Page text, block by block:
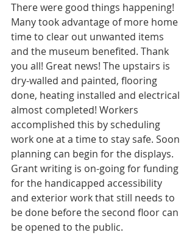
There were good things happening!
Many took advantage of more home
time to clear out unwanted items
and the museum benefited. Thank
you all! Great news! The upstairs is
dry-walled and painted, flooring
done, heating installed and electrical
almost completed! Workers
accomplished this by scheduling
work one at a time to stay safe. Soon
planning can begin for the displays.
Grant writing is on-going for funding
for the handicapped accessibility
and exterior work that still needs to
be done before the second floor can
be opened to the public.